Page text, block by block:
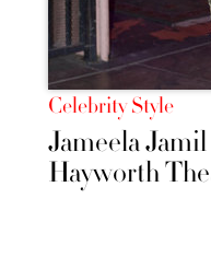
Celebrity Style
Jameela
Hayworth